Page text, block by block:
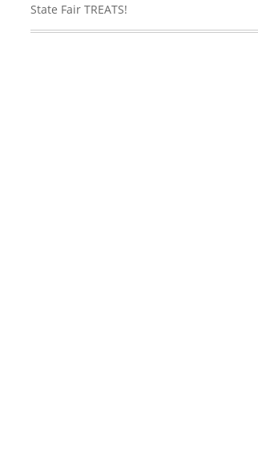
State Fair TREATS!